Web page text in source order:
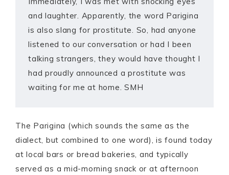
and laughter. Apparently, the word Parigina
is also slang for prostitute. So, had anyone
listened to our conversation or had I been
talking strangers, they would have thought I
had proudly announced a prostitute was
waiting for me at home. SMH
The Parigina (which sounds the same as the
dialect, but combined to one word), is found today
at local bars or bread bakeries, and typically
served as a mid-morning snack or at afternoon